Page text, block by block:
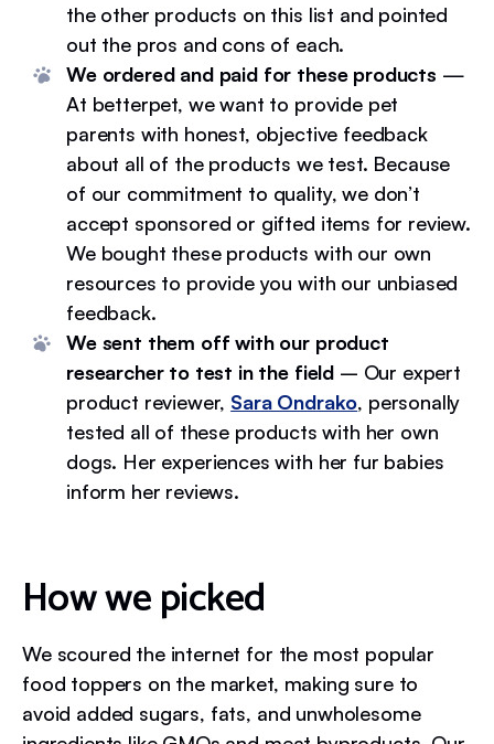
the other products on this list and pointed
out the pros and cons of each.
We ordered and paid for these products —
At betterpet, we want to provide pet
parents with honest, objective feedback
about all of the products we test. Because
of our commitment to quality, we don’t
accept sponsored or gifted items for review.
We bought these products with our own
resources to provide you with our unbiased
feedback.
We sent them off with our product
researcher to test in the field – Our expert
product reviewer, Sara Ondrako, personally
tested all of these products with her own
dogs. Her experiences with her fur babies
inform her reviews.
How we picked
We scoured the internet for the most popular
food toppers on the market, making sure to
avoid added sugars, fats, and unwholesome